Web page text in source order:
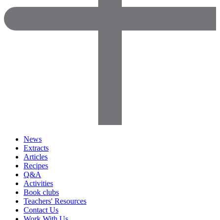
News
Extracts
Articles
Recipes
Q&A
Activities
Book clubs
Teachers' Resources
Contact Us